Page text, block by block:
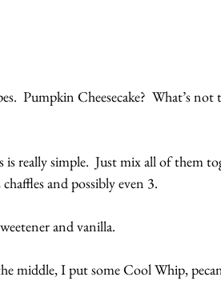
Pumpkin Cheesecake?  What’s not
really simple.  Just mix all of them
and possibly even 3.
and vanilla.
middle, I put some Cool Whip,